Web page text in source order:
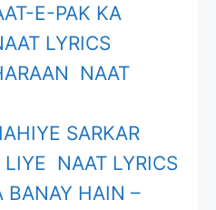
E-PAK KA
LYRICS
NAAT
SARKAR
LIYE NAAT LYRICS
BANAY HAIN –